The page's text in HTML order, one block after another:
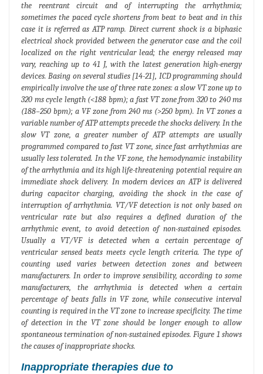
the reentrant circuit and of interrupting the arrhythmia;
sometimes the paced cycle shortens from beat to beat and in this
case it is referred as ATP ramp. Direct current shock is a biphasic
electrical shock provided between the generator case and the coil
localized on the right ventricular lead; the energy released may
vary, reaching up to 41 J, with the latest generation high-energy
devices. Basing on several studies [14-21], ICD programming should
empirically involve the use of three rate zones: a slow VT zone up to
320 ms cycle length (<188 bpm); a fast VT zone from 320 to 240 ms
(188–250 bpm); a VF zone from 240 ms (>250 bpm). In VT zones a
variable number of ATP attempts precede the shocks delivery. In the
slow VT zone, a greater number of ATP attempts are usually
programmed compared to fast VT zone, since fast arrhythmias are
usually less tolerated. In the VF zone, the hemodynamic instability
of the arrhythmia and its high life-threatening potential require an
immediate shock delivery. In modern devices an ATP is delivered
during capacitor charging, avoiding the shock in the case of
interruption of arrhythmia. VT/VF detection is not only based on
ventricular rate but also requires a defined duration of the
arrhythmic event, to avoid detection of non-sustained episodes.
Usually a VT/VF is detected when a certain percentage of
ventricular sensed beats meets cycle length criteria. The type of
counting used varies between detection zones and between
manufacturers. In order to improve sensibility, according to some
manufacturers, the arrhythmia is detected when a certain
percentage of beats falls in VF zone, while consecutive interval
counting is required in the VT zone to increase specificity. The time
of detection in the VT zone should be longer enough to allow
spontaneous termination of non-sustained episodes. Figure 1 shows
the causes of inappropriate shocks.
Inappropriate therapies due to